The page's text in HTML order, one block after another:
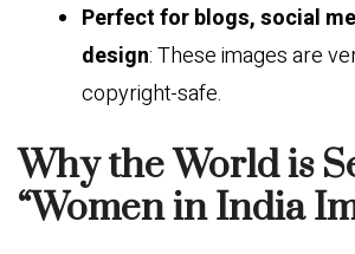
Perfect for blogs, social
design: These images are
copyright-safe.
Why the World is
“Women in India